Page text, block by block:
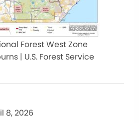
Forest West Zone
| U.S. Forest Service
8, 2026